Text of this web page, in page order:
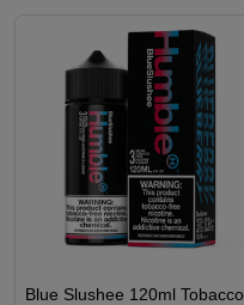
Blue Slushee 120ml Tobacco